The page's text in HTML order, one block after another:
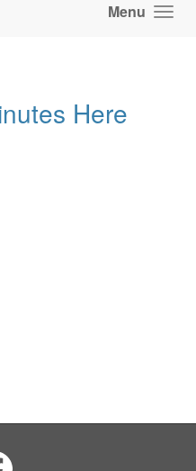
Menu
Here